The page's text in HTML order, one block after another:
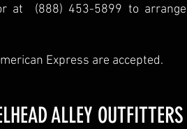
at (888) 453-5899 to arrange
Express are accepted.
ALLEY OUTFITTERS